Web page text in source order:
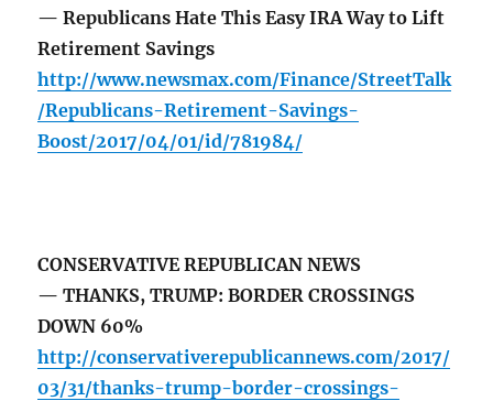
— Republicans Hate This Easy IRA Way to Lift
Retirement Savings
http://www.newsmax.com/Finance/StreetTalk
/Republicans-Retirement-Savings-
Boost/2017/04/01/id/781984/
CONSERVATIVE REPUBLICAN NEWS
— THANKS, TRUMP: BORDER CROSSINGS
DOWN 60%
http://conservativerepublicannews.com/2017/
03/31/thanks-trump-border-crossings-